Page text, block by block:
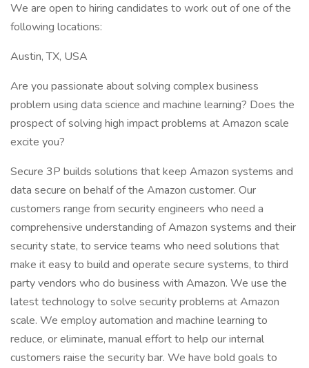
We are open to hiring candidates to work out of one of the
following locations:
Austin, TX, USA
Are you passionate about solving complex business
problem using data science and machine learning? Does the
prospect of solving high impact problems at Amazon scale
excite you?
Secure 3P builds solutions that keep Amazon systems and
data secure on behalf of the Amazon customer. Our
customers range from security engineers who need a
comprehensive understanding of Amazon systems and their
security state, to service teams who need solutions that
make it easy to build and operate secure systems, to third
party vendors who do business with Amazon. We use the
latest technology to solve security problems at Amazon
scale. We employ automation and machine learning to
reduce, or eliminate, manual effort to help our internal
customers raise the security bar. We have bold goals to